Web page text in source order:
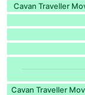
Cavan Traveller
Cavan Traveller